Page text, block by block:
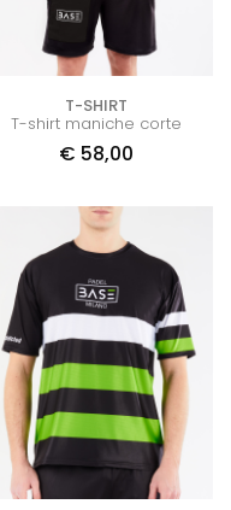
T-SHIRT
T-shirt maniche corte
€ 58,00